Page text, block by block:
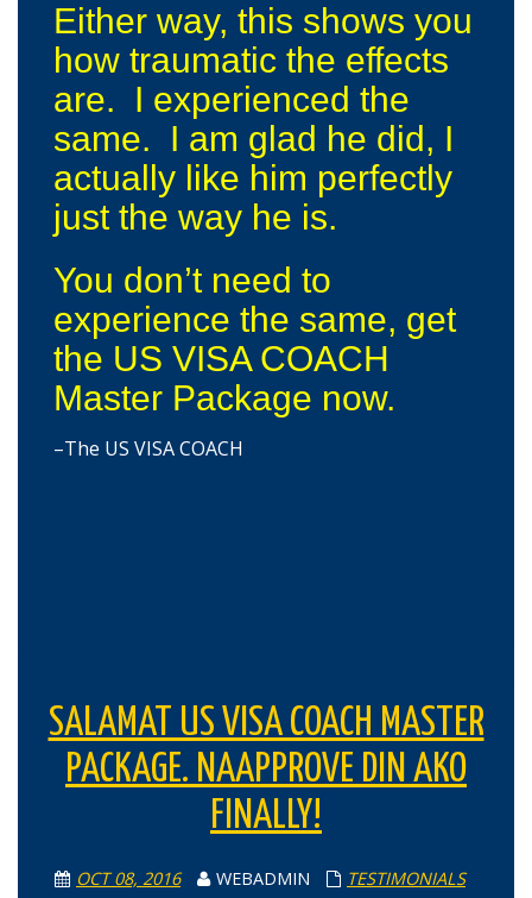
Either way, this shows you
how traumatic the effects
are. I experienced the
same. I am glad he did, I
actually like him perfectly
just the way he is.
You don’t need to
experience the same, get
the US VISA COACH
Master Package now.
–The US VISA COACH
SALAMAT US VISA COACH MASTER
PACKAGE. NAAPPROVE DIN AKO
FINALLY!
OCT 08, 2016 WEBADMIN TESTIMONIALS